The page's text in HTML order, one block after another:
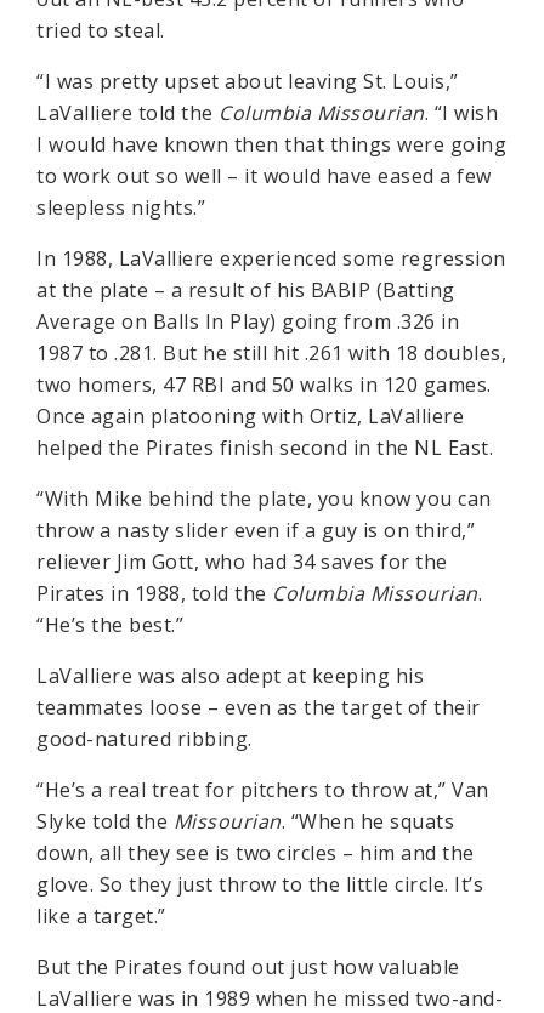
tried to steal.
“I was pretty upset about leaving St. Louis,”
LaValliere told the Columbia Missourian. “I wish
I would have known then that things were going
to work out so well – it would have eased a few
sleepless nights.”
In 1988, LaValliere experienced some regression
at the plate – a result of his BABIP (Batting
Average on Balls In Play) going from .326 in
1987 to .281. But he still hit .261 with 18 doubles,
two homers, 47 RBI and 50 walks in 120 games.
Once again platooning with Ortiz, LaValliere
helped the Pirates finish second in the NL East.
“With Mike behind the plate, you know you can
throw a nasty slider even if a guy is on third,”
reliever Jim Gott, who had 34 saves for the
Pirates in 1988, told the Columbia Missourian.
“He’s the best.”
LaValliere was also adept at keeping his
teammates loose – even as the target of their
good-natured ribbing.
“He’s a real treat for pitchers to throw at,” Van
Slyke told the Missourian. “When he squats
down, all they see is two circles – him and the
glove. So they just throw to the little circle. It’s
like a target.”
But the Pirates found out just how valuable
LaValliere was in 1989 when he missed two-and-